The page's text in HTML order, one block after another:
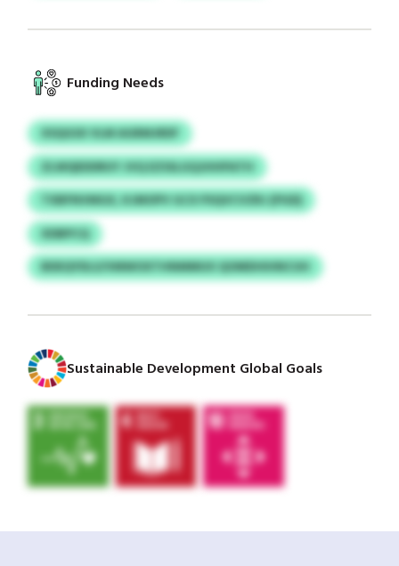
Funding Needs
XSQGSX VLM AGRMJRDF
ZLWQEDDRUY JVQ EZSSLGQJHHPATH
TXBFNVMGX, KJMOPV GCX PSQVCVZRJ (PGD)
XDBPCQ
BDEQYDLS/VMWOXTHNMMUX QOMDHIHNCUH
Sustainable Development Global Goals